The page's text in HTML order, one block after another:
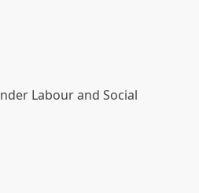
Labour and Social